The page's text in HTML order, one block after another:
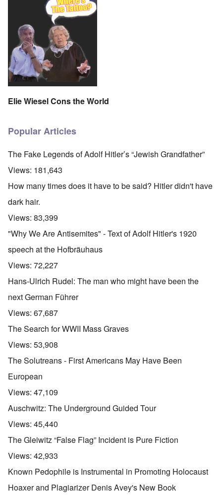
Elie Wiesel Cons the World
Popular Articles
The Fake Legends of Adolf Hitler’s “Jewish Grandfather”
Views: 181,643
How many times does it have to be said? Hitler didn't have
dark hair.
Views: 83,399
"Why We Are Antisemites" - Text of Adolf Hitler's 1920
speech at the Hofbräuhaus
Views: 72,227
Hans-Ulrich Rudel: The man who might have been the
next German Führer
Views: 67,687
The Search for WWII Mass Graves
Views: 53,908
The Solutreans - First Americans May Have Been
European
Views: 47,109
Auschwitz: The Underground Guided Tour
Views: 45,440
The Gleiwitz “False Flag” Incident is Pure Fiction
Views: 42,933
Known Pedophile is Instrumental in Promoting Holocaust
Hoaxer and Plagiarizer Denis Avey's New Book